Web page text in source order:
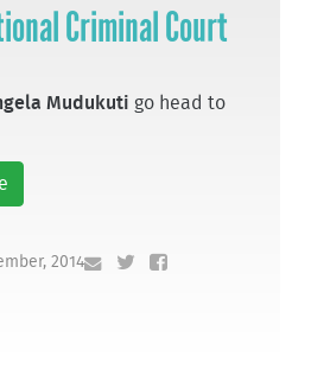
Criminal Court
Mudukuti go head to
2014